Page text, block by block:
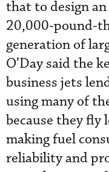
that to design
20,000-pound-
generation of
O’Day said the
business jets
using many of
because they fly
making fuel
reliability and